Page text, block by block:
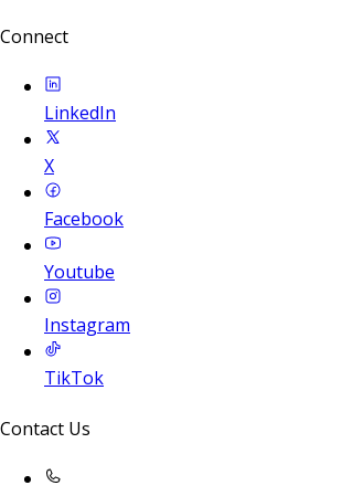
Connect
LinkedIn
X
Facebook
Youtube
Instagram
TikTok
Contact Us